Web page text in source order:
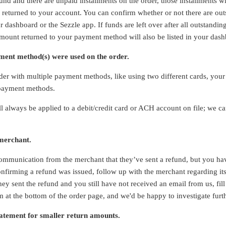
to your account. You can confirm whether or not there are
dashboard or the Sezzle app. If funds are left over after all
returned to your payment method will also be listed in your
method(s) were used on the order.
with multiple payment methods, like using two different cards,
methods.
always be applied to a debit/credit card or ACH account on file; we
from the merchant that they’ve sent a refund, but you
a refund was issued, follow up with the merchant regarding
sent the refund and you still have not received an email from us,
at the bottom of the order page, and we'd be happy to investigate
for smaller return amounts.